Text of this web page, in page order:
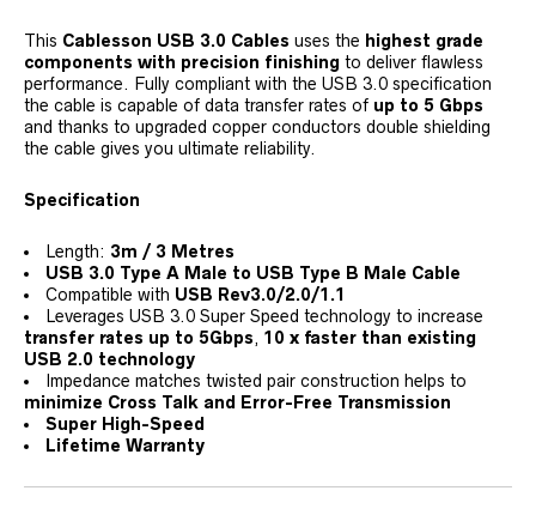
This Cablesson USB 3.0 Cables uses the highest grade
components with precision finishing to deliver flawless
performance. Fully compliant with the USB 3.0 specification
the cable is capable of data transfer rates of up to 5 Gbps
and thanks to upgraded copper conductors double shielding
the cable gives you ultimate reliability.
Specification
Length: 3m / 3 Metres
USB 3.0 Type A Male to USB Type B Male Cable
Compatible with USB Rev3.0/2.0/1.1
Leverages USB 3.0 Super Speed technology to increase
transfer rates up to 5Gbps, 10 x faster than existing
USB 2.0 technology
Impedance matches twisted pair construction helps to
minimize Cross Talk and Error-Free Transmission
Super High-Speed
Lifetime Warranty